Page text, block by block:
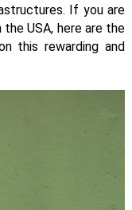
If you are
USA, here are the
this rewarding and